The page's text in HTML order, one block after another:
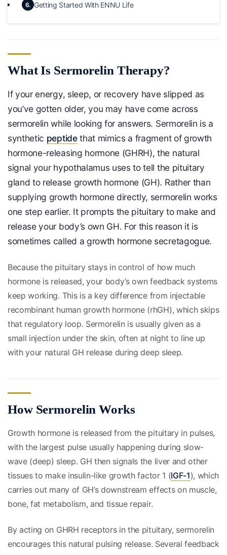
6. Getting Started With ENNU Life
What Is Sermorelin Therapy?
If your energy, sleep, or recovery have slipped as
you’ve gotten older, you may have come across
sermorelin while looking for answers. Sermorelin is a
synthetic peptidethat mimics a fragment of growth
hormone-releasing hormone (GHRH), the natural
signal your hypothalamus uses to tell the pituitary
gland to release growth hormone (GH). Rather than
supplying growth hormone directly, sermorelin works
one step earlier. It prompts the pituitary to make and
release your body’s own GH. For this reason it is
sometimes called a growth hormone secretagogue.
Because the pituitary stays in control of how much
hormone is released, your body’s own feedback systems
keep working. This is a key difference from injectable
recombinant human growth hormone (rhGH), which skips
that regulatory loop. Sermorelin is usually given as a
small injection under the skin, often at night to line up
with your natural GH release during deep sleep.
How Sermorelin Works
Growth hormone is released from the pituitary in pulses,
with the largest pulse usually happening during slow-
wave (deep) sleep. GH then signals the liver and other
tissues to make insulin-like growth factor 1 (IGF-1), which
carries out many of GH’s downstream effects on muscle,
bone, fat metabolism, and tissue repair.
By acting on GHRH receptors in the pituitary, sermorelin
encourages this natural pulsing release. Several feedback